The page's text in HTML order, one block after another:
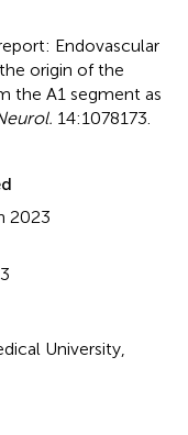
Endovascular
origin of the
the A1 segment as
14:1078173.
2023
University,